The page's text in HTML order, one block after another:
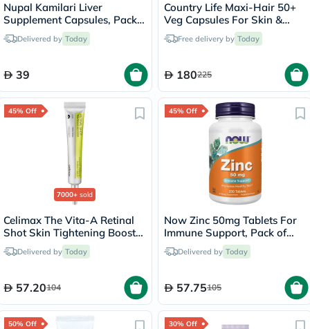
Nupal Kamilari Liver
Supplement Capsules, Pack
of 50'sDelivered by Today
39
Country Life Maxi-Hair 50+
Veg Capsules For Skin &
Hair, Pack of 60's
Free delivery by Today
180225
45% Off
7000+ sold
Celimax The Vita-A Retinal
Shot Skin Tightening Booster
15mlDelivered by Today
57.20104
45% Off
Now Zinc 50mg Tablets For
Immune Support, Pack of
250'sDelivered by Today
57.75105
50% Off 30% Off